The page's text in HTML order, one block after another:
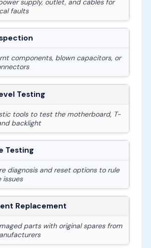
supply, outlet, and cables for
faults
components, blown capacitors, or
Testing
tools to test the motherboard, T-
backlight
Testing
diagnosis and reset options to rule
issues
Replacement
parts with original spares from